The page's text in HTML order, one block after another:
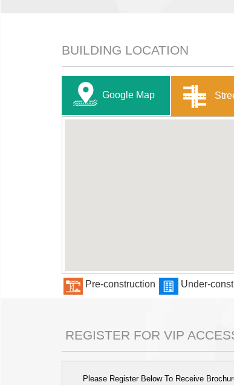
BUILDING LOCATION
Google Map
Pre-construction Under-
REGISTER FOR VIP
Please Register Below To Receive